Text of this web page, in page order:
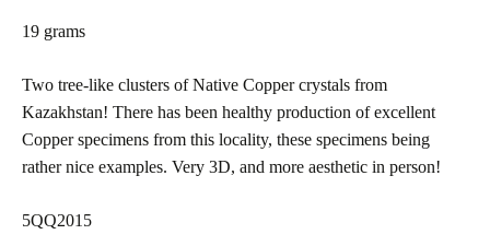
19 grams
Two tree-like clusters of Native Copper crystals from
Kazakhstan! There has been healthy production of excellent
Copper specimens from this locality, these specimens being
rather nice examples. Very 3D, and more aesthetic in person!
5QQ2015